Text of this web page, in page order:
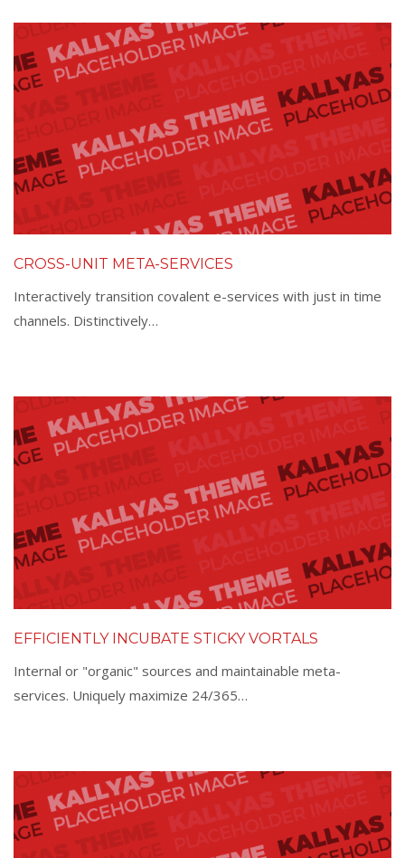
CROSS-UNIT META-SERVICES
Interactively transition covalent e-services with just in time
channels. Distinctively…
EFFICIENTLY INCUBATE STICKY VORTALS
Internal or "organic" sources and maintainable meta-
services. Uniquely maximize 24/365…